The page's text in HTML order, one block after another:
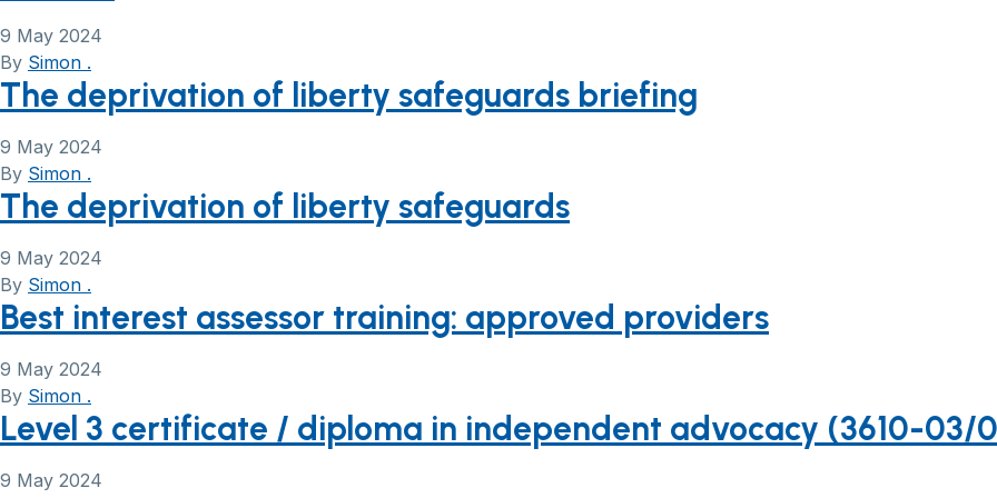
9 May 2024
By Simon .
The deprivation of liberty safeguards briefing
9 May 2024
By Simon .
The deprivation of liberty safeguards
9 May 2024
By Simon .
Best interest assessor training: approved providers
9 May 2024
By Simon .
Level 3 certificate / diploma in independent advocacy (3610-03/
9 May 2024